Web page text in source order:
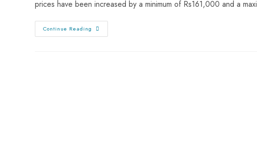
prices have been increased by a minimum of Rs161,000 and a
Continue Reading